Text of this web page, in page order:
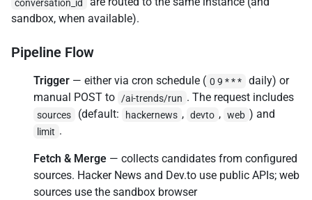
conversation_id
sandbox, when available).
Pipeline Flow
Trigger — either via cron schedule ( 0 9 * * *
daily) or
manual POST to
/ai-trends/run . The request includes
sources (default: hackernews , devto , web ) and
limit .
Fetch & Merge — collects candidates from configured
sources. Hacker News and Dev.to use public APIs; web
sources use the sandbox browser